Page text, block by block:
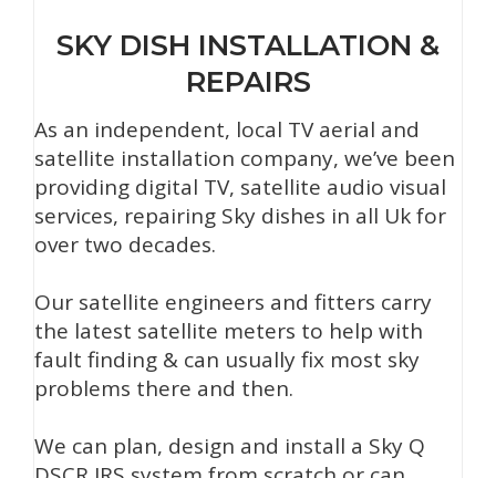
SKY DISH INSTALLATION &
REPAIRS
As an independent, local TV aerial and
satellite installation company, we’ve been
providing digital TV, satellite audio visual
services, repairing Sky dishes in all Uk for
over two decades.
Our satellite engineers and fitters carry
the latest satellite meters to help with
fault finding & can usually fix most sky
problems there and then.
We can plan, design and install a Sky Q